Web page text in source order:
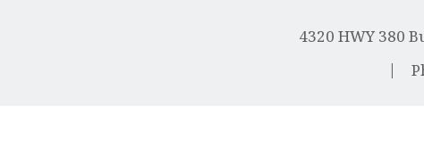
4320 HWY 380